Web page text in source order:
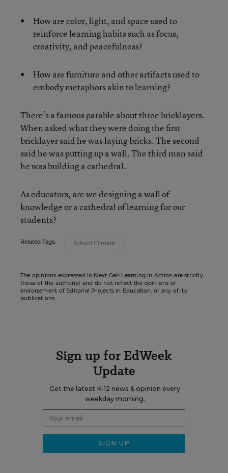
How are color, light, and space used to
reinforce learning habits such as focus,
creativity, and peacefulness?
How are furniture and other artifacts used to
embody metaphors akin to learning?
There’s a famous parable about three bricklayers.
When asked what they were doing the first
bricklayer said he was laying bricks. The second
said he was putting up a wall. The third man said
he was building a cathedral.
As educators, are we designing a wall of
knowledge or a cathedral of learning for our
students?
Related Tags: School Climate
The opinions expressed in Next Gen Learning in Action are strictly
those of the author(s) and do not reflect the opinions or
endorsement of Editorial Projects in Education, or any of its
publications.
Sign up for EdWeek
Update
Get the latest K-12 news & opinion every
weekday morning.